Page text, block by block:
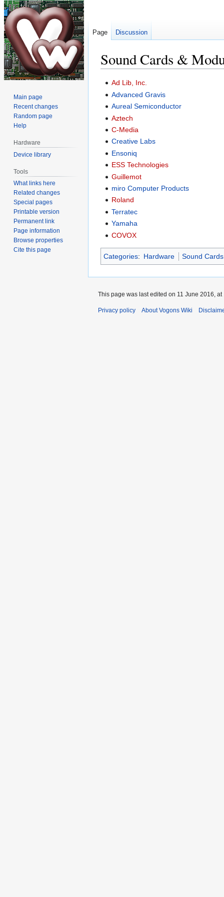
Sound Cards &
Jump
to
navigation
Jump
to
search
Ad Lib, Inc.
Advanced Gravis
Aureal Semiconductor
Aztech
C-Media
Creative Labs
Ensoniq
ESS Technologies
Guillemot
miro Computer Products
Roland
Terratec
Yamaha
COVOX
Categories: Hardware Sound Cards
Page Discussion
Main page
Recent changes
Random page
Help
Hardware
Device library
Tools
What links here
Related changes
Special pages
Printable version
Permanent link
Page information
Browse properties
Cite this page
This page was last edited on 11 June 2016, at
Privacy policy About Vogons Wiki